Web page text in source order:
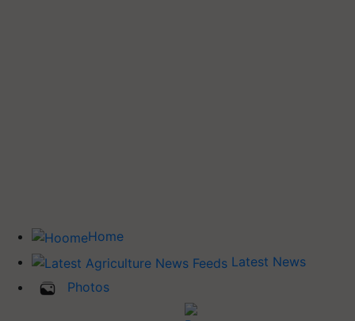
Home
Latest News
Photos